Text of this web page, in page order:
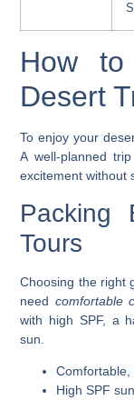
How
Desert
To enjoy your
A well-planned
excitement without
Packing
Tours
Choosing the right
need comfortable
with high SPF, a
sun.
High SPF